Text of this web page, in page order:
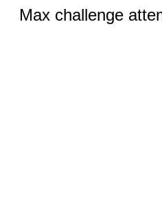
Max challenge